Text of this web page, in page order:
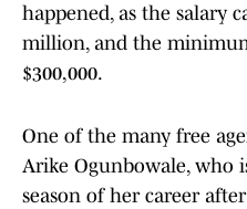
happened, as the salary
million, and the
$300,000.
One of the many free
Arike Ogunbowale, who
season of her career